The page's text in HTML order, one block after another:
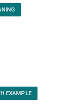
EXAMPLE